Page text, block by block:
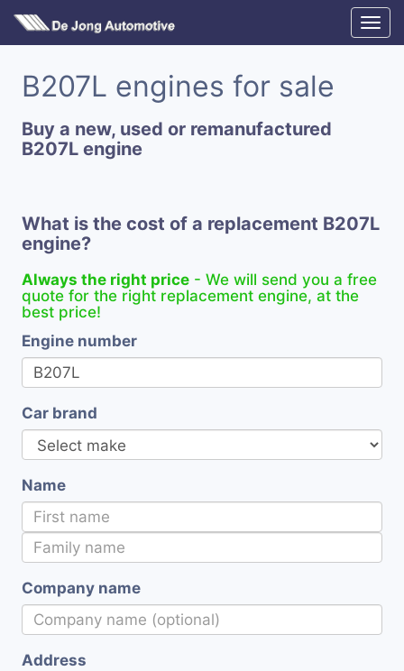
B207L engines for sale
Buy a new, used or remanufactured
B207L engine
What is the cost of a replacement B207L
engine?
Always the right price - We will send you a free
quote for the right replacement engine, at the
best price!
Engine number
Car brand
Name
Company name
Address